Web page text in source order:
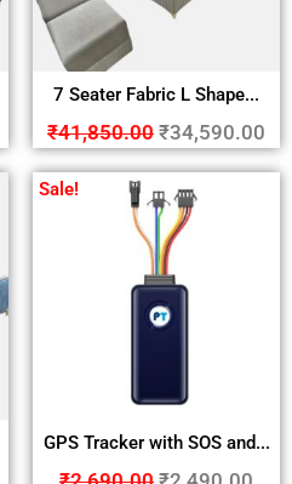
7 Seater Fabric L Shape...
₹41,850.00 ₹34,590.00
Sale!
GPS Tracker with SOS and...